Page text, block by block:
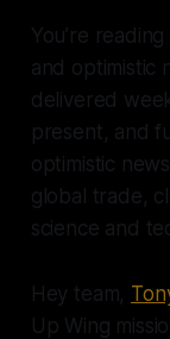
You’re
and optimistic
delivered
present, and
optimistic
global trade,
science and
Hey team,
Up Wing